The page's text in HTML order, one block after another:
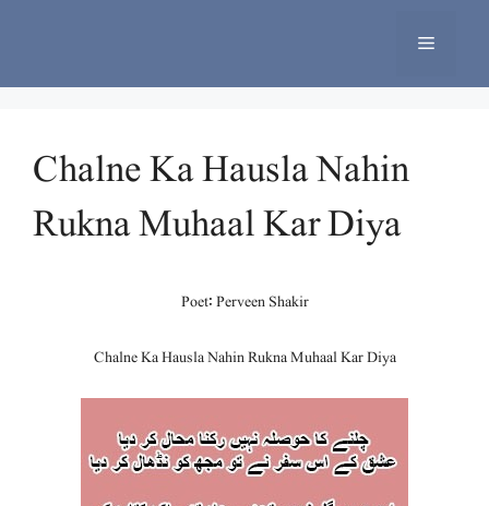
Menu
Chalne Ka Hausla Nahin
Rukna Muhaal Kar Diya
Poet: Perveen Shakir
Chalne Ka Hausla Nahin Rukna Muhaal Kar Diya